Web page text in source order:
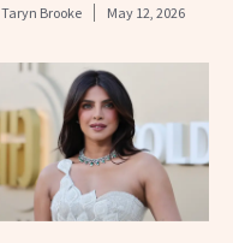
Taryn Brooke May 12, 2026